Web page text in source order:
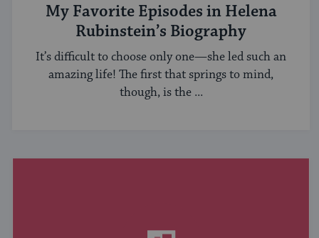
My Favorite Episodes in Helena
Rubinstein’s Biography
It’s difficult to choose only one—she led such an
amazing life! The first that springs to mind,
though, is the ...